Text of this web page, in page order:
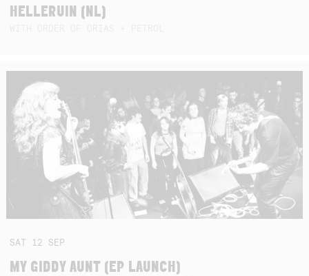
HELLERUIN (NL)
SAT 12 SEP
MY GIDDY AUNT (EP LAUNCH)